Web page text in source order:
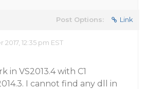
Post Options: Link
12:35 pm EST
in VS2013.4 with C1
I cannot find any dll in